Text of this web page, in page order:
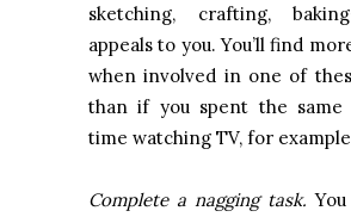
sketching, crafting,
appeals to you. You’ll find
when involved in one of
than if you spent the same
time watching TV, for
Complete a nagging task.